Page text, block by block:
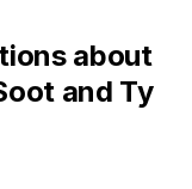
about
and Ty